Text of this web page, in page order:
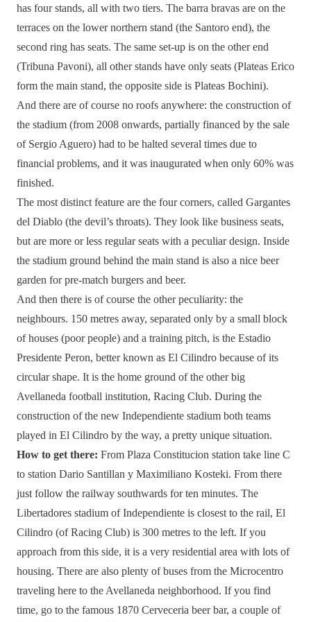
has four stands, all with two tiers. The barra bravas are on the
terraces on the lower northern stand (the Santoro end), the
second ring has seats. The same set-up is on the other end
(Tribuna Pavoni), all other stands have only seats (Plateas Erico
form the main stand, the opposite side is Plateas Bochini).
And there are of course no roofs anywhere: the construction of
the stadium (from 2008 onwards, partially financed by the sale
of Sergio Aguero) had to be halted several times due to
financial problems, and it was inaugurated when only 60% was
finished.
The most distinct feature are the four corners, called Gargantes
del Diablo (the devil’s throats). They look like business seats,
but are more or less regular seats with a peculiar design. Inside
the stadium ground behind the main stand is also a nice beer
garden for pre-match burgers and beer.
And then there is of course the other peculiarity: the
neighbours. 150 metres away, separated only by a small block
of houses (poor people) and a training pitch, is the Estadio
Presidente Peron, better known as El Cilindro because of its
circular shape. It is the home ground of the other big
Avellaneda football institution, Racing Club. During the
construction of the new Independiente stadium both teams
played in El Cilindro by the way, a pretty unique situation.
How to get there: From Plaza Constitucion station take line C
to station Dario Santillan y Maximiliano Kosteki. From there
just follow the railway southwards for ten minutes. The
Libertadores stadium of Independiente is closest to the rail, El
Cilindro (of Racing Club) is 300 metres to the left. If you
approach from this side, it is a very residential area with lots of
housing. There are also plenty of buses from the Microcentro
traveling here to the Avellaneda neighborhood. If you find
time, go to the famous 1870 Cerveceria beer bar, a couple of